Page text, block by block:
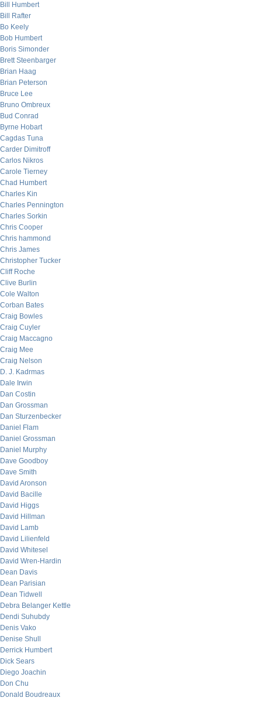
Bill Humbert
Bill Rafter
Bo Keely
Bob Humbert
Boris Simonder
Brett Steenbarger
Brian Haag
Brian Peterson
Bruce Lee
Bruno Ombreux
Bud Conrad
Byrne Hobart
Cagdas Tuna
Carder Dimitroff
Carlos Nikros
Carole Tierney
Chad Humbert
Charles Kin
Charles Pennington
Charles Sorkin
Chris Cooper
Chris hammond
Chris James
Christopher Tucker
Cliff Roche
Clive Burlin
Cole Walton
Corban Bates
Craig Bowles
Craig Cuyler
Craig Maccagno
Craig Mee
Craig Nelson
D. J. Kadrmas
Dale Irwin
Dan Costin
Dan Grossman
Dan Sturzenbecker
Daniel Flam
Daniel Grossman
Daniel Murphy
Dave Goodboy
Dave Smith
David Aronson
David Bacille
David Higgs
David Hillman
David Lamb
David Lilienfeld
David Whitesel
David Wren-Hardin
Dean Davis
Dean Parisian
Dean Tidwell
Debra Belanger Kettle
Dendi Suhubdy
Denis Vako
Denise Shull
Derrick Humbert
Dick Sears
Diego Joachin
Don Chu
Donald Boudreaux